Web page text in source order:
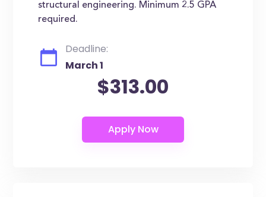
structural engineering. Minimum 2.5 GPA
required.
Deadline:
March 1
$313.00